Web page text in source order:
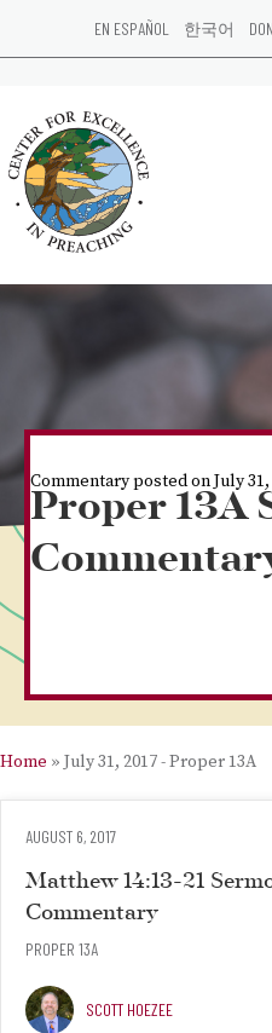
EN ESPAÑOL 한국어
Commentary posted on July 31,
Proper 13A
Home » July 31, 2017 - Proper 13A
AUGUST 6, 2017
Matthew 14:13-21
Commentary
PROPER 13A
SCOTT HOEZEE